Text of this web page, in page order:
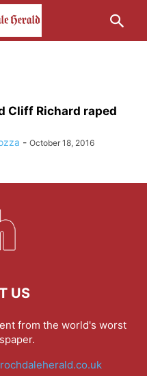
Cliff Richard raped
- October 18, 2016
US
from the world's worst